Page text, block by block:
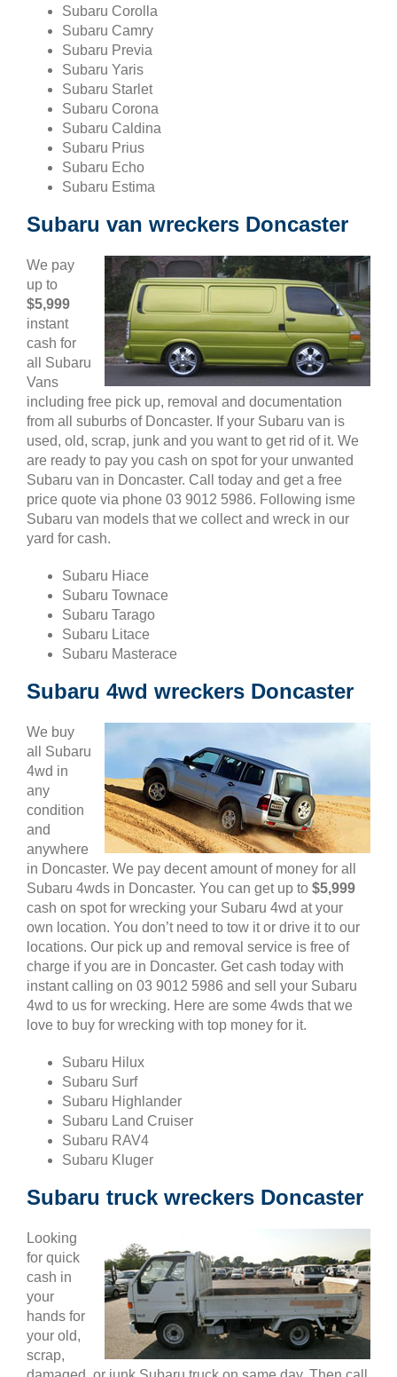
Subaru Corolla
Subaru Camry
Subaru Previa
Subaru Yaris
Subaru Starlet
Subaru Corona
Subaru Caldina
Subaru Prius
Subaru Echo
Subaru Estima
Subaru van wreckers Doncaster
We pay
up to
$5,999
instant
cash for
all Subaru
Vans
including free pick up, removal and documentation
from all suburbs of Doncaster. If your Subaru van is
used, old, scrap, junk and you want to get rid of it. We
are ready to pay you cash on spot for your unwanted
Subaru van in Doncaster. Call today and get a free
price quote via phone 03 9012 5986. Following isme
Subaru van models that we collect and wreck in our
yard for cash.
Subaru Hiace
Subaru Townace
Subaru Tarago
Subaru Litace
Subaru Masterace
Subaru 4wd wreckers Doncaster
We buy
all Subaru
4wd in
any
condition
and
anywhere
in Doncaster. We pay decent amount of money for all
Subaru 4wds in Doncaster. You can get up to $5,999
cash on spot for wrecking your Subaru 4wd at your
own location. You don’t need to tow it or drive it to our
locations. Our pick up and removal service is free of
charge if you are in Doncaster. Get cash today with
instant calling on 03 9012 5986 and sell your Subaru
4wd to us for wrecking. Here are some 4wds that we
love to buy for wrecking with top money for it.
Subaru Hilux
Subaru Surf
Subaru Highlander
Subaru Land Cruiser
Subaru RAV4
Subaru Kluger
Subaru truck wreckers Doncaster
Looking
for quick
cash in
your
hands for
your old,
scrap,